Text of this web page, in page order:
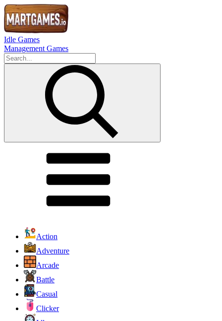
Idle Games
Management Games
Action
Adventure
Arcade
Battle
Casual
Clicker